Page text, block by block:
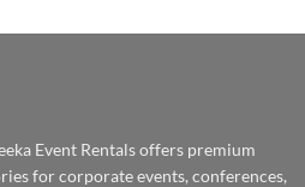
Event Rentals offers premium
for corporate events, conferences,